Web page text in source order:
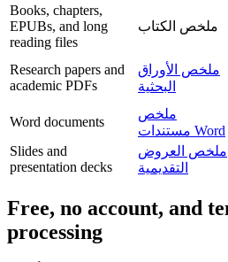
Books, chapters,
EPUBs, and long
reading files
ملخص الكتاب
Research papers and
academic PDFs
ملخص الأوراق
البحثية
Word documents
ملخص
مستندات Word
Slides and
presentation decks
ملخص العروض
التقديمية
Free, no account, and
processing